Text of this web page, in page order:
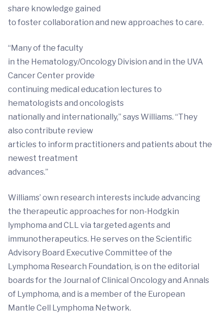
share knowledge gained
to foster collaboration and new approaches to care.
“Many of the faculty
in the Hematology/Oncology Division and in the UVA
Cancer Center provide
continuing medical education lectures to
hematologists and oncologists
nationally and internationally,” says Williams. “They
also contribute review
articles to inform practitioners and patients about the
newest treatment
advances.”
Williams’ own research interests include advancing
the therapeutic approaches for non-Hodgkin
lymphoma and CLL via targeted agents and
immunotherapeutics. He serves on the Scientific
Advisory Board Executive Committee of the
Lymphoma Research Foundation, is on the editorial
boards for the Journal of Clinical Oncology and Annals
of Lymphoma, and is a member of the European
Mantle Cell Lymphoma Network.